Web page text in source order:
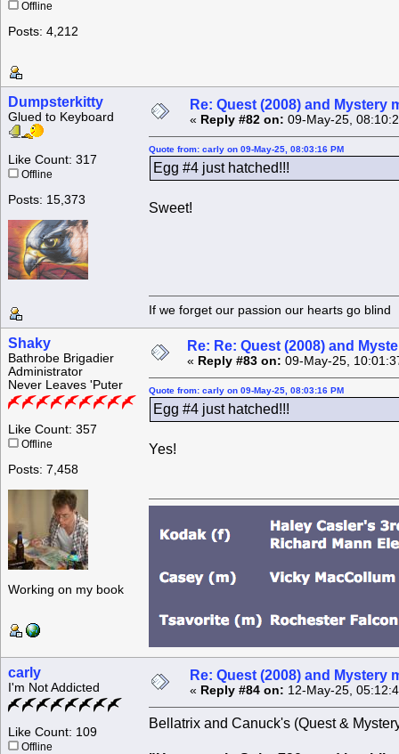
Offline
Posts: 4,212
Dumpsterkitty
Glued to Keyboard
Like Count: 317
Offline
Posts: 15,373
Re: Quest (2008) and Mystery
« Reply #82 on: 09-May-25,
Quote from: carly on 09-May-25, 08:03:16 PM
Egg #4 just hatched!!!
Sweet!
If we forget our passion our
Shaky
Bathrobe Brigadier
Administrator
Never Leaves 'Puter
Like Count: 357
Offline
Posts: 7,458
Working on my book
Re: Re: Quest (2008) and
« Reply #83 on: 09-May-25,
Quote from: carly on 09-May-25, 08:03:16 PM
Egg #4 just hatched!!!
Yes!
carly
I'm Not Addicted
Like Count: 109
Offline
Re: Quest (2008) and Mystery
« Reply #84 on: 12-May-25,
Bellatrix and Canuck's (Quest &